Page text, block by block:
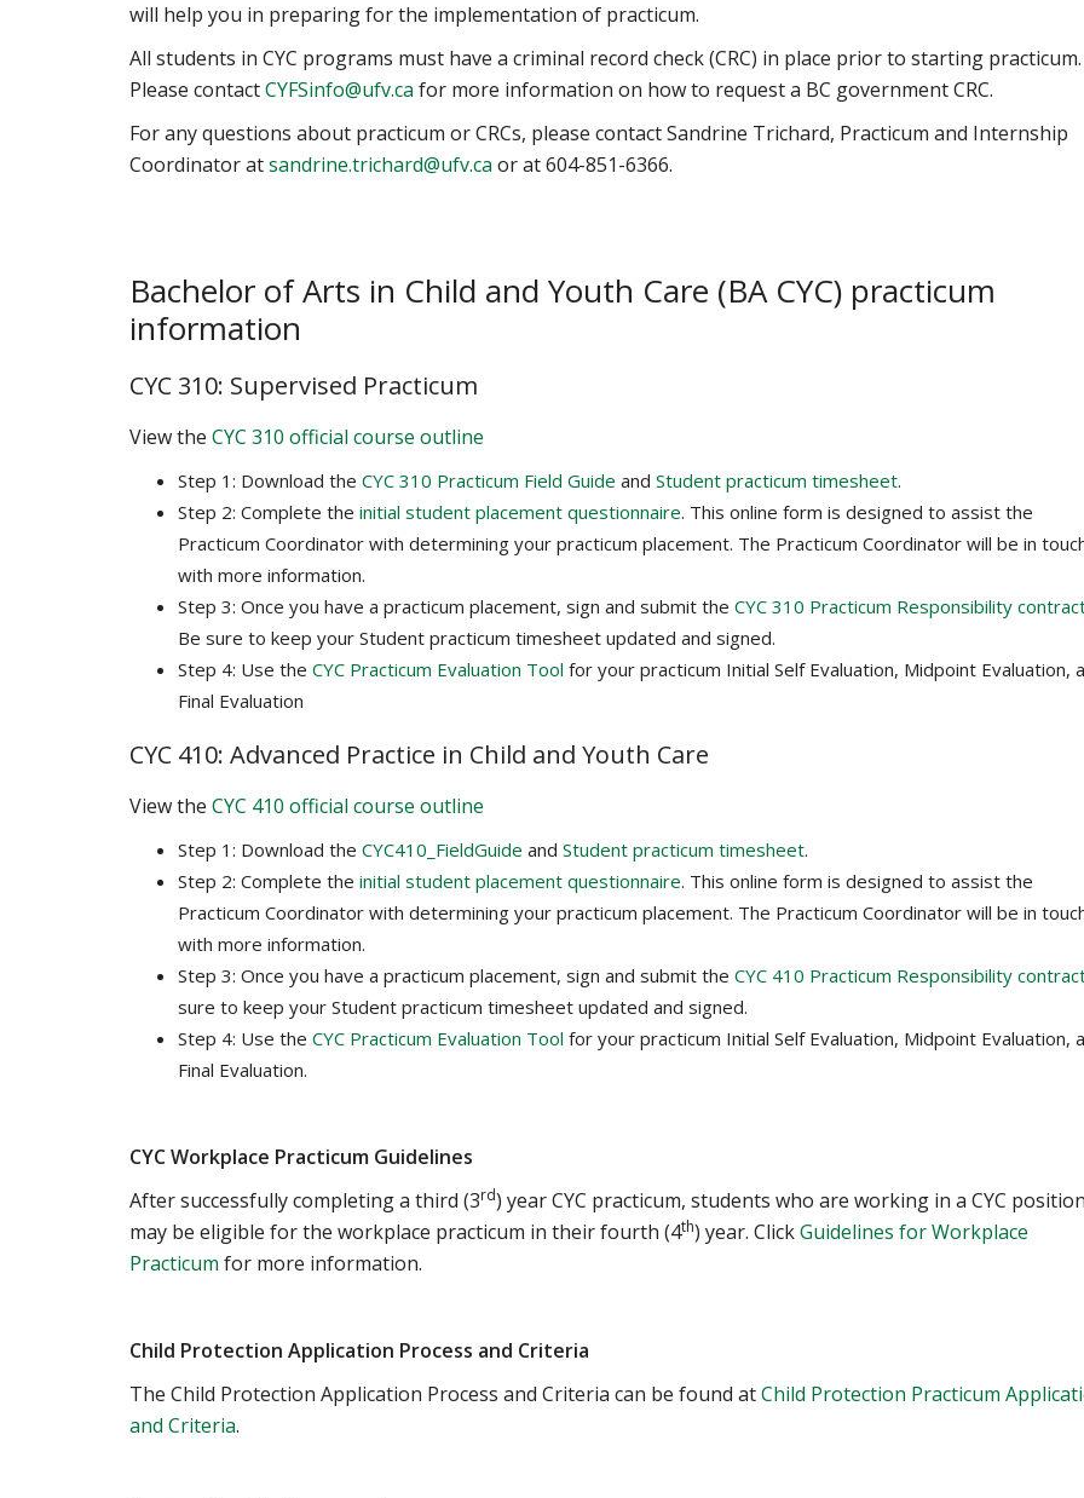
will help you in preparing for the implementation of practicum.
All students in CYC programs must have a criminal record check (CRC) in place prior to starting practicum.
Please contactCYFSinfo@ufv.ca for more information on how to request a BC government CRC.
For any questions about practicum or CRCs, please contact Sandrine Trichard, Practicum and Internship
Coordinator atsandrine.trichard@ufv.ca or at 604-851-6366. ‌
Bachelor of Arts in Child and Youth Care (BA CYC) practicum
information
CYC 310: Supervised Practicum
View the CYC 310 official course outline
Step 1: Download the CYC 310 Practicum Field Guide and Student practicum timesheet.
Step 2: Complete the initial student placement questionnaire. This online form is designed to assist the
Practicum Coordinator with determining your practicum placement. The Practicum Coordinator will be in
with more information.
Step 3: Once you have a practicum placement, sign and submit the CYC 310 Practicum Responsibility
Be sure to keep your Student practicum timesheet updated and signed.
Step 4: Use the CYC Practicum Evaluation Tool for your practicum Initial Self Evaluation, Midpoint Evaluation,
Final Evaluation
CYC 410: Advanced Practice in Child and Youth Care
View the CYC 410 official course outline
Step 1: Download the CYC410_FieldGuide and Student practicum timesheet.
Step 2: Complete the initial student placement questionnaire. This online form is designed to assist the
Practicum Coordinator with determining your practicum placement. The Practicum Coordinator will be in
with more information.
Step 3: Once you have a practicum placement, sign and submit the CYC 410 Practicum Responsibility
sure to keep your Student practicum timesheet updated and signed.
Step 4: Use the CYC Practicum Evaluation Tool for your practicum Initial Self Evaluation, Midpoint Evaluation,
Final Evaluation.
CYC Workplace Practicum Guidelines
After successfully completing a third (3rd) year CYC practicum, students who are working in a CYC
may be eligible for the workplace practicum in their fourth (4th) year. ClickGuidelines for Workplace
Practicum for more information.
Child Protection Application Process and Criteria
The Child Protection Application Process and Criteria can be found atChild Protection Practicum
and Criteria.